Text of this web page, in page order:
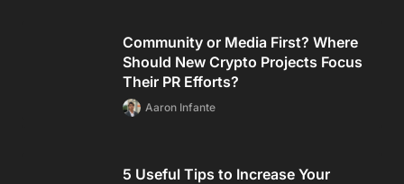
Community or Media First? Where
Should New Crypto Projects Focus
Their PR Efforts?
Aaron Infante
5 Useful Tips to Increase Your